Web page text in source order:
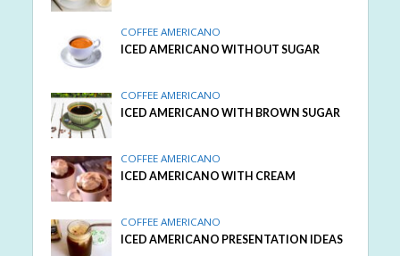
COFFEE AMERICANO
ICED AMERICANO WITHOUT SUGAR
COFFEE AMERICANO
ICED AMERICANO WITH BROWN SUGAR
COFFEE AMERICANO
ICED AMERICANO WITH CREAM
COFFEE AMERICANO
ICED AMERICANO PRESENTATION IDEAS